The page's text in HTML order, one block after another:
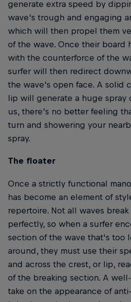
generate extra speed by
wave’s trough and engaging
which will then propel them
of the wave. Once their board
with the counterforce of the
surfer will then redirect
the wave’s open face. A solid
lip will generate a huge spray
us, there’s no better feeling
turn and showering your
spray.
The floater
Once a strictly functional
has become an element of
repertoire. Not all waves
perfectly, so when a surfer
section of the wave that's too
around, they must use their
and across the crest, or lip,
of the breaking section. A
take on the appearance of